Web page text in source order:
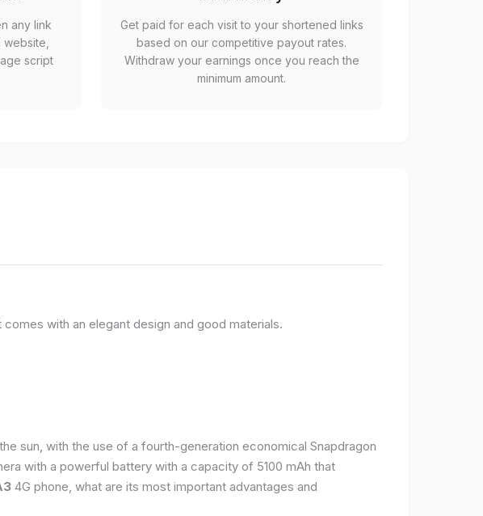
any link
script
Get paid for each visit to your shortened links
based on our competitive payout rates.
Withdraw your earnings once you reach the
minimum amount.
with an elegant design and good materials.
sun, with the use of a fourth-generation economical Snapdragon
with a powerful battery with a capacity of 5100 mAh that
4G phone, what are its most important advantages and